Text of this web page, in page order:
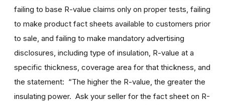
failing to base R-value claims only on proper tests, failing
to make product fact sheets available to customers prior
to sale, and failing to make mandatory advertising
disclosures, including type of insulation, R-value at a
specific thickness, coverage area for that thickness, and
the statement: “The higher the R-value, the greater the
insulating power. Ask your seller for the fact sheet on R-